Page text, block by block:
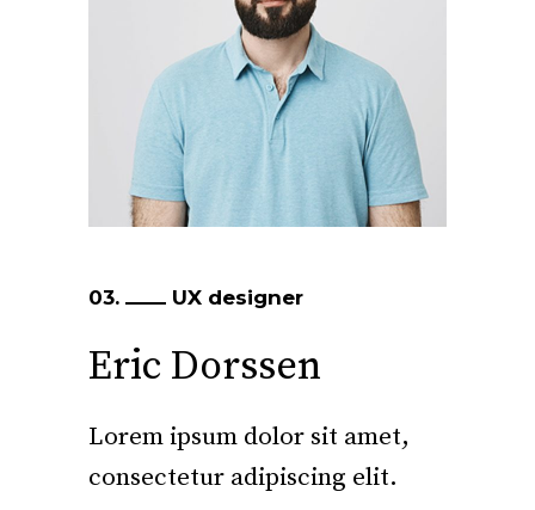
03. UX designer
Eric Dorssen
Lorem ipsum dolor sit amet,
consectetur adipiscing elit.